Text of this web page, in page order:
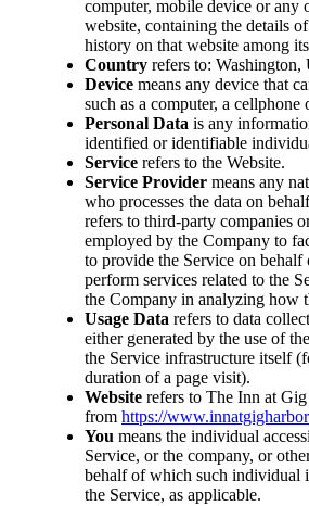
computer, mobile device or any
website, containing the details
history on that website among
Country refers to: Washington,
Device means any device that
such as a computer, a cellphone
Personal Data is any
identified or identifiable
Service refers to the Website.
Service Provider means any
who processes the data on
refers to third-party companies
employed by the Company to
to provide the Service on behalf
perform services related to the
the Company in analyzing how
Usage Data refers to data
either generated by the use of
the Service infrastructure itself
duration of a page visit).
Website refers to The Inn at
from https://
You means the individual
Service, or the company, or
behalf of which such individual
the Service, as applicable.